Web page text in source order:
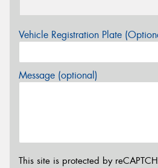
Vehicle Registration Plate
Message (optional)
This site is protected by